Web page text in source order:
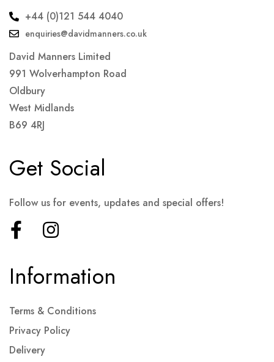
+44 (0)121 544 4040
enquiries@davidmanners.co.uk
David Manners Limited
991 Wolverhampton Road
Oldbury
West Midlands
B69 4RJ
Information
Terms & Conditions
Privacy Policy
Delivery
Get Social
Follow us for events, updates and special offers!